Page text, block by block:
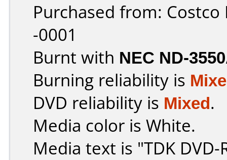
Purchased from:
-0001
Burnt with NEC ND-
Burning reliability is
DVD reliability is Mixed.
Media color is White.
Media text is "TDK